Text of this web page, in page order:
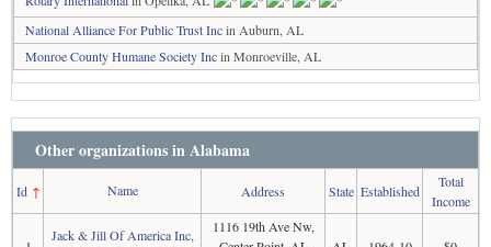
National Alliance For Public Trust Incin Auburn, AL
Monroe County Humane Society Incin Monroeville, AL
Other organizations in Alabama
Id↑ Name Address State Established
Total
Income
Jack & Jill Of America Inc,
1116 19th Ave Nw,